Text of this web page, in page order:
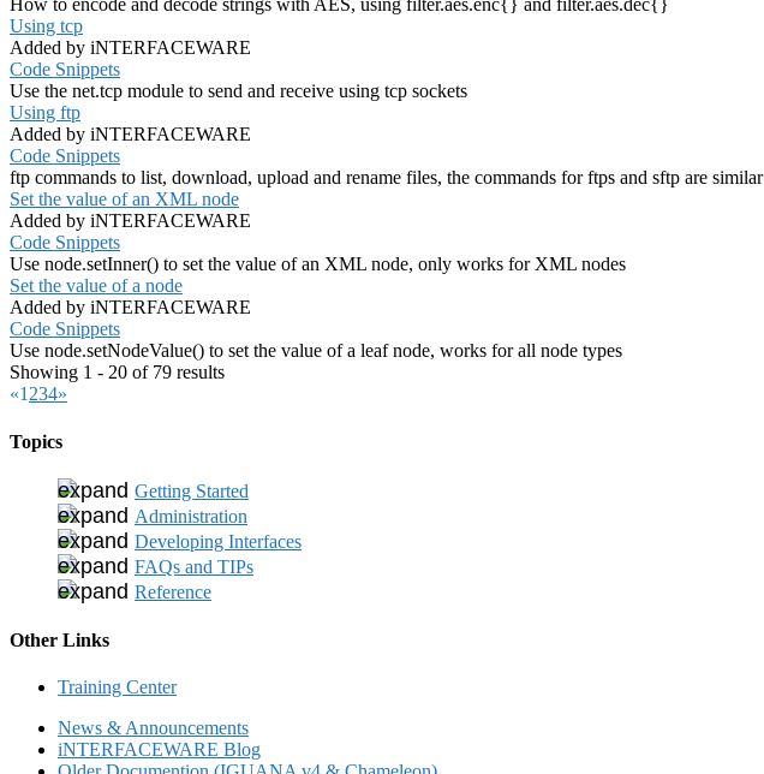
How to encode and decode strings with AES, using filter.aes.enc{} and filter.aes.dec{}
Using tcp
Added by iNTERFACEWARE
Code Snippets
Use the net.tcp module to send and receive using tcp sockets
Using ftp
Added by iNTERFACEWARE
Code Snippets
ftp commands to list, download, upload and rename files, the commands for ftps and sftp are similar
Set the value of an XML node
Added by iNTERFACEWARE
Code Snippets
Use node.setInner() to set the value of an XML node, only works for XML nodes
Set the value of a node
Added by iNTERFACEWARE
Code Snippets
Use node.setNodeValue() to set the value of a leaf node, works for all node types
Showing 1 - 20 of 79 results
«1 234»
Topics
Getting Started
Administration
Developing Interfaces
FAQs and TIPs
Reference
Other Links
Training Center
News & Announcements
iNTERFACEWARE Blog